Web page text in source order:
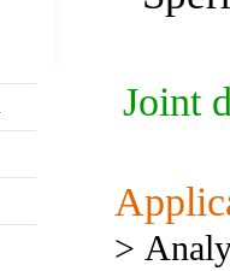
Joint
>